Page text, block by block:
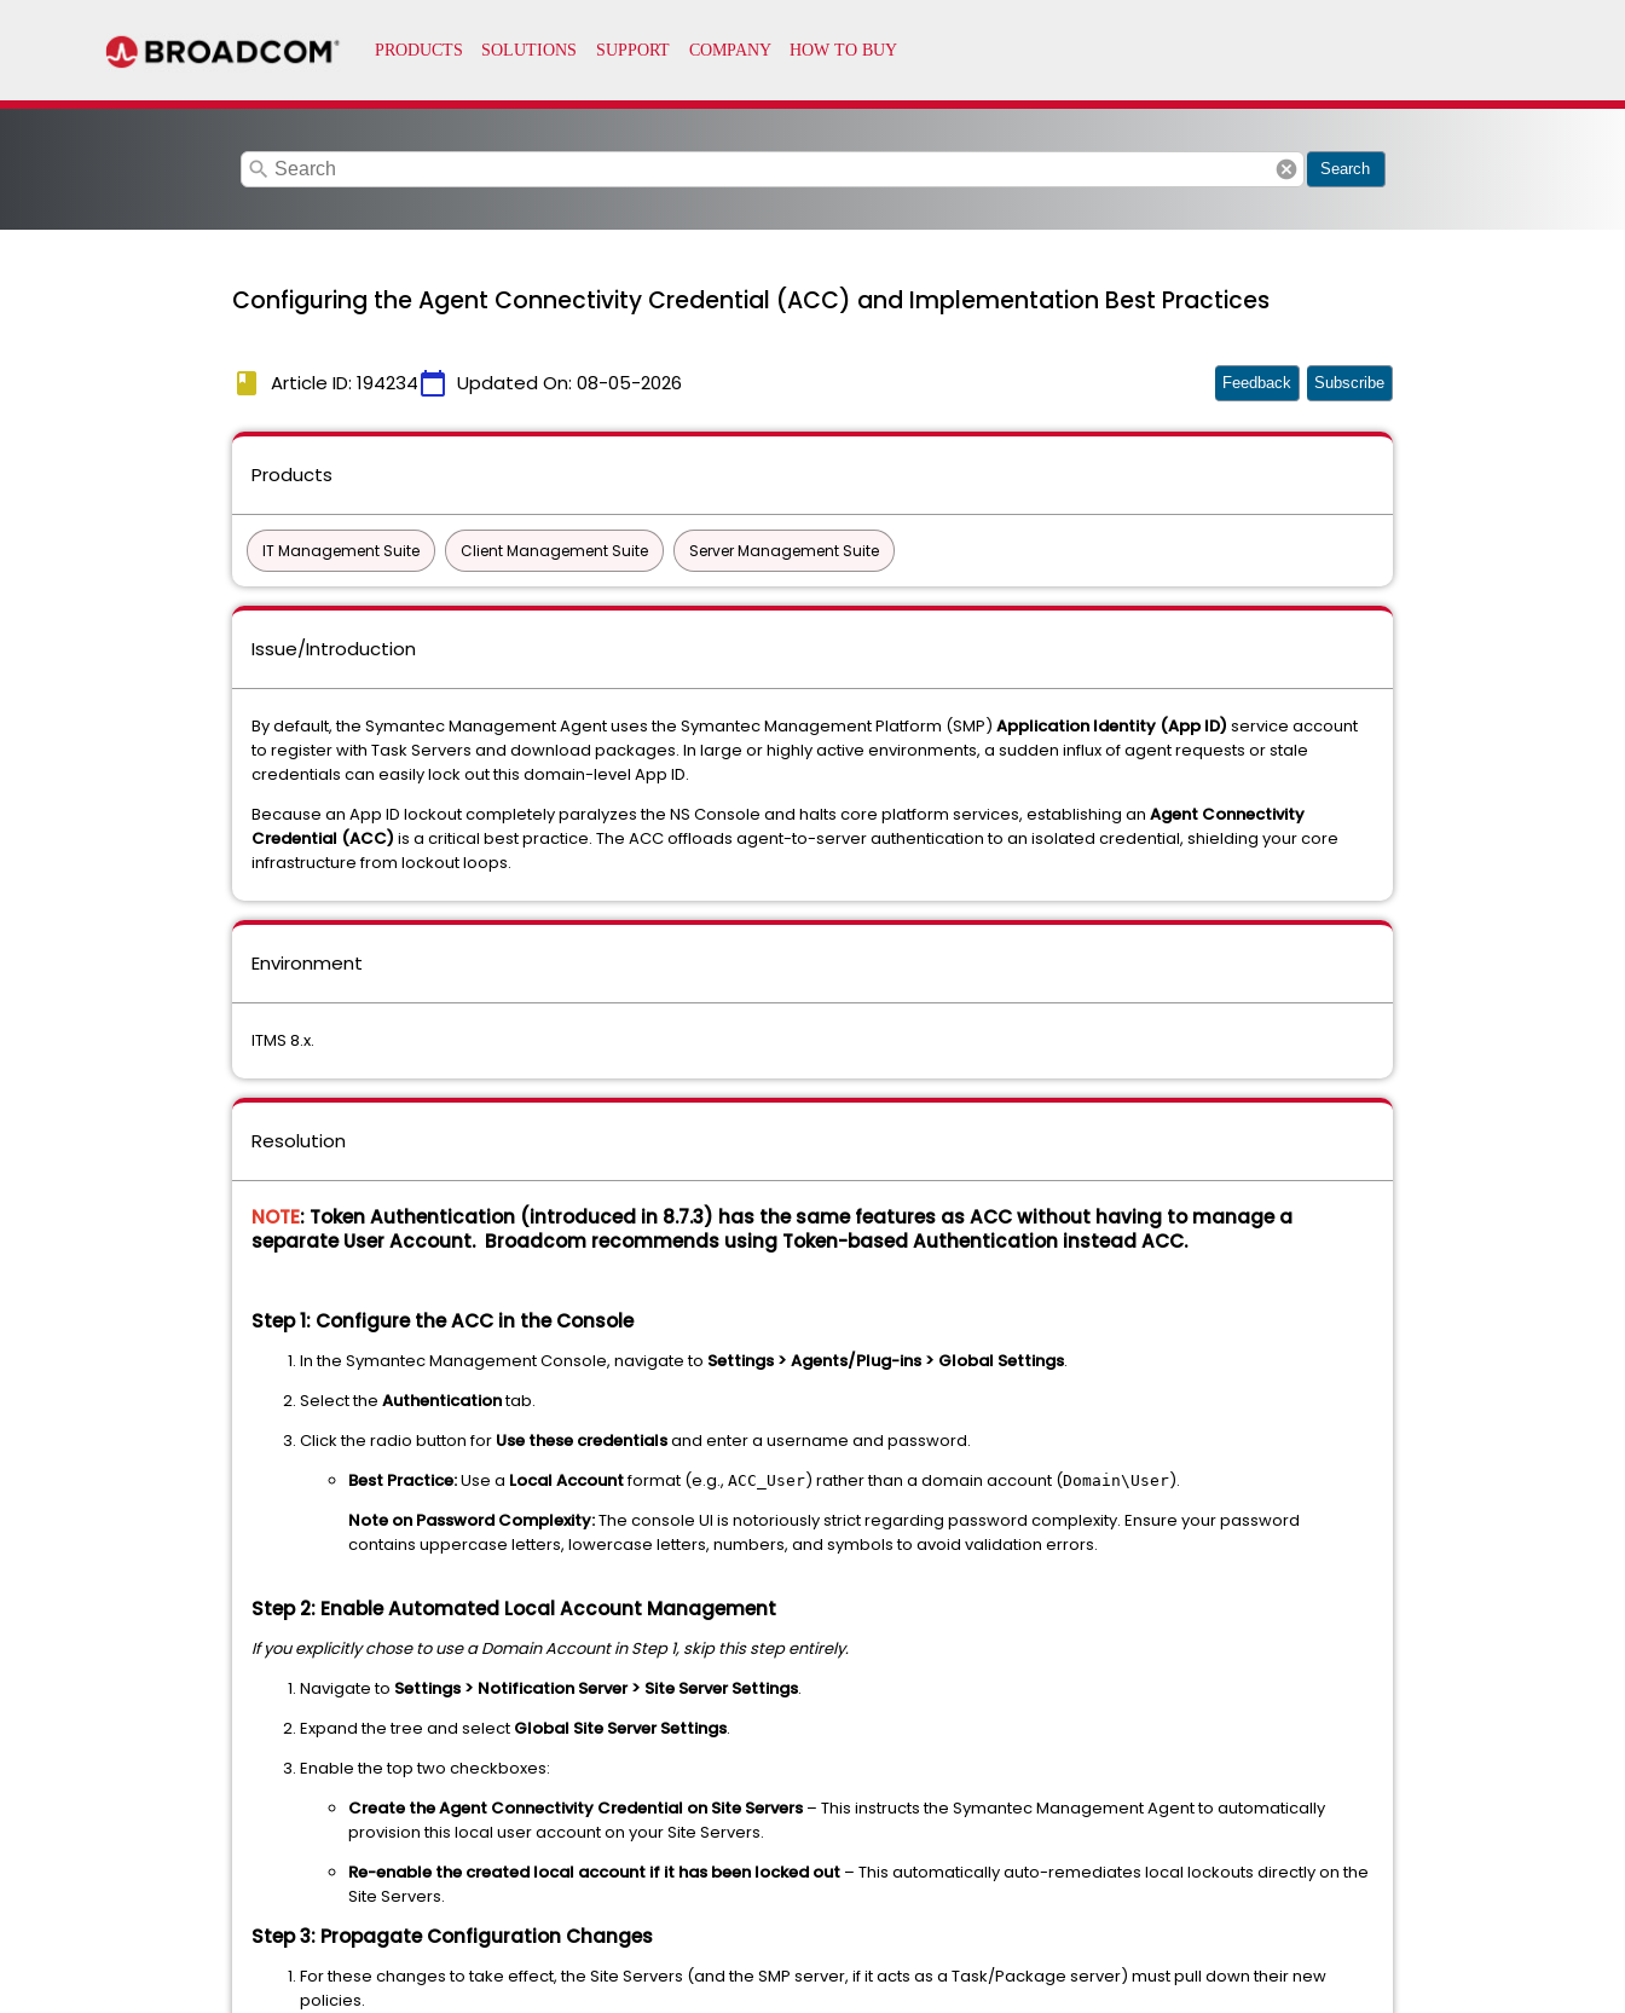
search cancel Search
Configuring the Agent Connectivity Credential (ACC) and Implementation Best Practices
book Article ID: 194234calendar_today Updated On: 08-05-2026 Feedback Subscribe
Products
IT Management Suite Client Management Suite Server Management Suite
Issue/Introduction
By default, the Symantec Management Agent uses the Symantec Management Platform (SMP) Application Identity (App ID) service account
to register with Task Servers and download packages. In large or highly active environments, a sudden influx of agent requests or stale
credentials can easily lock out this domain-level App ID.
Because an App ID lockout completely paralyzes the NS Console and halts core platform services, establishing an Agent Connectivity
Credential (ACC) is a critical best practice. The ACC offloads agent-to-server authentication to an isolated credential, shielding your core
infrastructure from lockout loops.
Environment
ITMS 8.x.
Resolution
NOTE: Token Authentication (introduced in 8.7.3) has the same features as ACC without having to manage a
separate User Account. Broadcom recommends using Token-based Authentication instead ACC.
Step 1: Configure the ACC in the Console
In the Symantec Management Console, navigate to Settings > Agents/Plug-ins > Global Settings.
Select the Authenticationtab.
Click the radio button for Use these credentialsand enter a username and password.
Best Practice:Use a Local Accountformat (e.g., ACC_User) rather than a domain account (Domain\User).
Note on Password Complexity:The console UI is notoriously strict regarding password complexity. Ensure your password
contains uppercase letters, lowercase letters, numbers, and symbols to avoid validation errors.
Step 2: Enable Automated Local Account Management
If you explicitly chose to use a Domain Account in Step 1, skip this step entirely.
Navigate to Settings > Notification Server > Site Server Settings.
Expand the tree and select Global Site Server Settings.
Enable the top two checkboxes:
Create the Agent Connectivity Credential on Site Servers – This instructs the Symantec Management Agent to automatically
provision this local user account on your Site Servers.
Re-enable the created local account if it has been locked out – This automatically auto-remediates local lockouts directly on the
Site Servers.
Step 3: Propagate Configuration Changes
For these changes to take effect, the Site Servers (and the SMP server, if it acts as a Task/Package server) must pull down their new
policies.